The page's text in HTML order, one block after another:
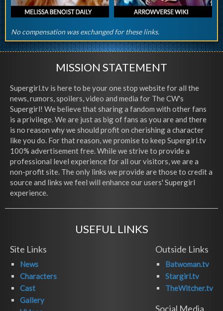
No compensation was exchanged for these links.
MISSION STATEMENT
Supergirl.tv is here to be your one stop website for all the
news, rumors, spoilers, video and media for The CW's
Supergirl! We believe that sharing a fandom with other fans
is a privilege. We are just as big of fans as you are and there
is no reason why we should profit on cherishing a character
like you do. For that reason, we promise to keep Supergirl.tv
100% advertisement free. While we strive to provide a
professional level experience for all our visitors, we are a
non-profit site. The only links we provide are those to credit a
source and links we feel will enhance our users' Supergirl
experience.
USEFUL LINKS
Site Links
News
Characters
Cast
Gallery
Outside Links
Batwoman.tv
Stargirl.tv
TheWitcher.tv
Social Media